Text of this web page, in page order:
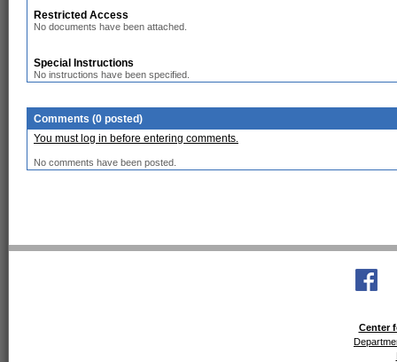
Restricted Access
No documents have been attached.
Special Instructions
No instructions have been specified.
Comments (0 posted)
You must log in before entering comments.
No comments have been posted.
Center